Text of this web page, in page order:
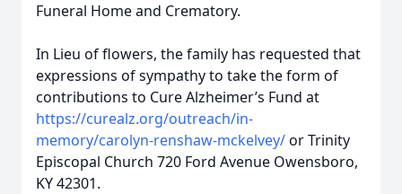
Funeral Home and Crematory.
In Lieu of flowers, the family has requested that
expressions of sympathy to take the form of
contributions to Cure Alzheimer’s Fund at
https://curealz.org/outreach/in-
memory/carolyn-renshaw-mckelvey/or Trinity
Episcopal Church 720 Ford Avenue Owensboro,
KY 42301.